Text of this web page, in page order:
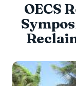
OECS